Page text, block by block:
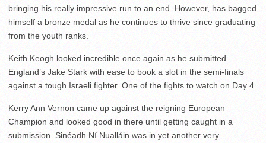
bringing his really impressive run to an end. However, has bagged
himself a bronze medal as he continues to thrive since graduating
from the youth ranks.
Keith Keogh looked incredible once again as he submitted
England’s Jake Stark with ease to book a slot in the semi-finals
against a tough Israeli fighter. One of the fights to watch on Day 4.
Kerry Ann Vernon came up against the reigning European
Champion and looked good in there until getting caught in a
submission. Sinéadh Ní Nualláin was in yet another very